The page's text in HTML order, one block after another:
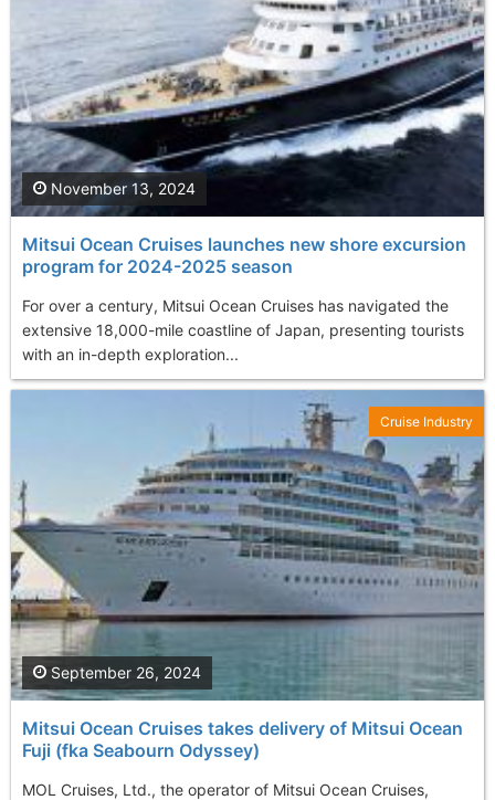
Mitsui Ocean Cruises launches new shore excursion
program for 2024-2025 season
For over a century, Mitsui Ocean Cruises has navigated the
extensive 18,000-mile coastline of Japan, presenting tourists
with an in-depth exploration...
November 13, 2024
Mitsui Ocean Cruises takes delivery of Mitsui Ocean
Fuji (fka Seabourn Odyssey)
MOL Cruises, Ltd., the operator of Mitsui Ocean Cruises,
September 26, 2024
Cruise Industry